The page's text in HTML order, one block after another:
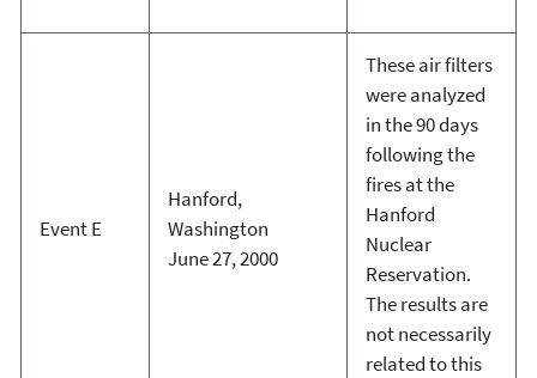
Event E
Hanford,
Washington
June 27, 2000
These air filters
were analyzed
in the 90 days
following the
fires at the
Hanford
Nuclear
Reservation.
The results are
not necessarily
related to this